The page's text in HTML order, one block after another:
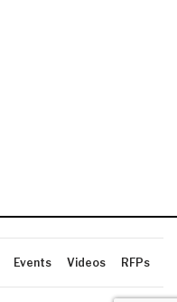
Events Videos RFPs